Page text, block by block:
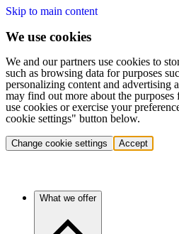
Skip to main content
We use cookies
We and our partners use cookies to
such as browsing data for purposes
personalizing content and advertising
may find out more about the
use cookies or exercise your
cookie settings" button below.
Change cookie settings Accept
What we offer